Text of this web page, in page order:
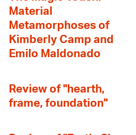
Material
Metamorphoses of
Kimberly Camp and
Emilo Maldonado
Review of "hearth,
frame, foundation"